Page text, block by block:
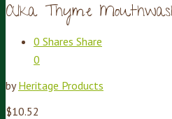
Alka Thyme
0 Shares Share
0
byHeritage Products
$10.52